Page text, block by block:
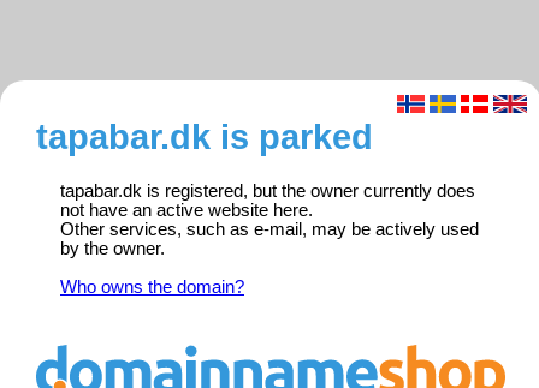
tapabar.dk is parked
tapabar.dk is registered, but the owner currently does
not have an active website here.
Other services, such as e-mail, may be actively used
by the owner.
Who owns the domain?